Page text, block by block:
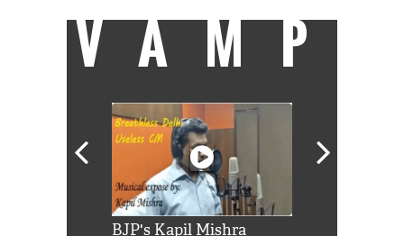
VAMP
BJP's Kapil Mishra